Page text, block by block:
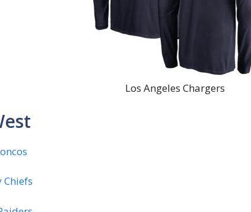
Los Angeles Chargers
Chiefs